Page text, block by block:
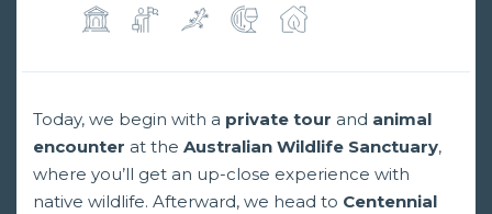
Today, we begin with a private tour and animal
encounter at the Australian Wildlife Sanctuary,
where you’ll get an up-close experience with
native wildlife. Afterward, we head to Centennial